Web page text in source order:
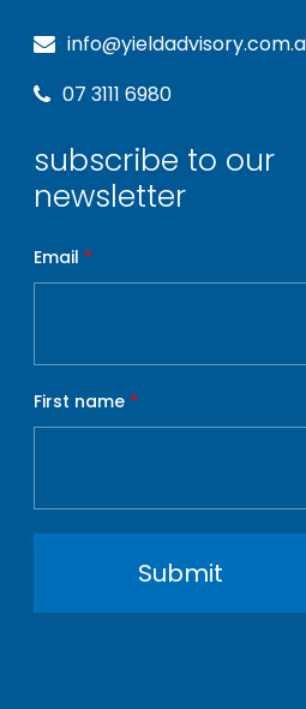
07 3111 6980
subscribe to our
newsletter
Email *
First name *